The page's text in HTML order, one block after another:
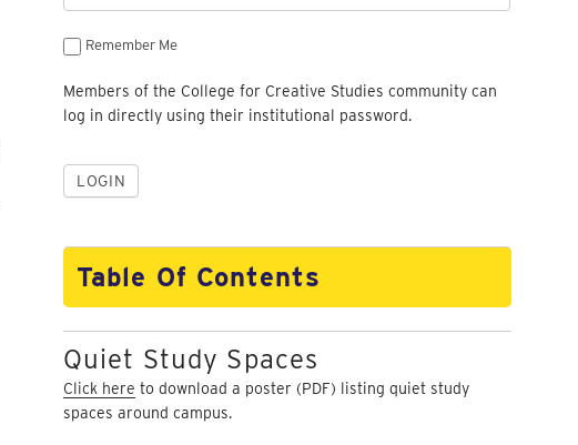
Remember Me
Members of the College for Creative Studies community can
log in directly using their institutional password.
Table Of Contents
Quiet Study Spaces
Click here to download a poster (PDF) listing quiet study
spaces around campus.